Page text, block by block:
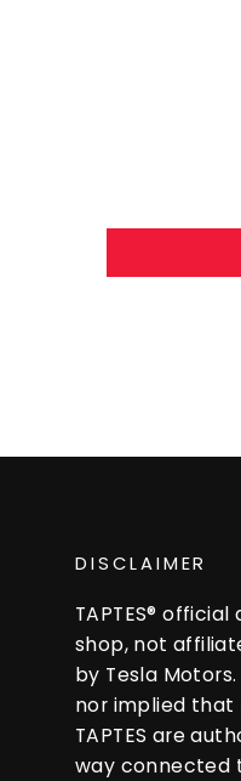
DISCLAIMER
TAPTES®
shop, not
by Tesla
nor implied that
TAPTES are
way connected